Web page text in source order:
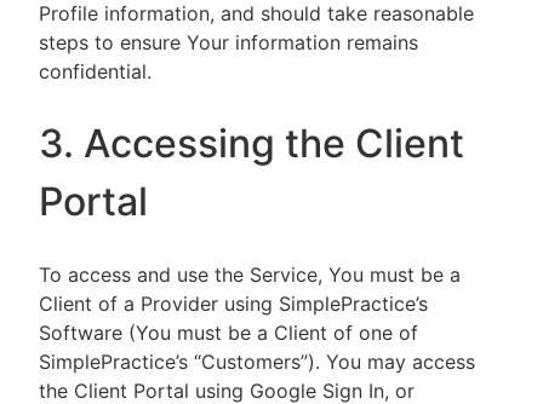
Profile information, and should take reasonable
steps to ensure Your information remains
confidential.
3. Accessing the Client
Portal
To access and use the Service, You must be a
Client of a Provider using SimplePractice’s
Software (You must be a Client of one of
SimplePractice’s “Customers”). You may access
the Client Portal using Google Sign In, or